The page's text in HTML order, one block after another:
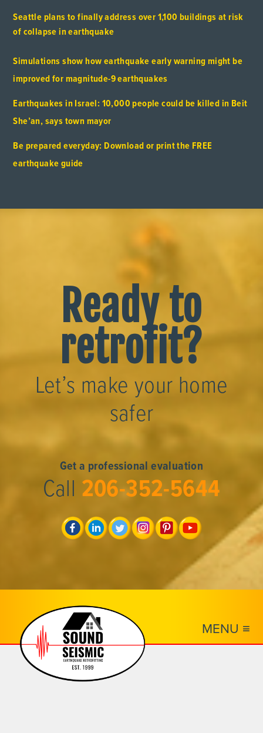
Seattle plans to finally address over 1,100 buildings at risk
of collapse in earthquake
Simulations show how earthquake early warning might be
improved for magnitude-9 earthquakes
Earthquakes in Israel: 10,000 people could be killed in Beit
She’an, says town mayor
Be prepared everyday: Download or print the FREE
earthquake guide
Ready to
retrofit?
Let’s make your home
safer
Get a professional evaluation
Call 206-352-5644
MENU ≡